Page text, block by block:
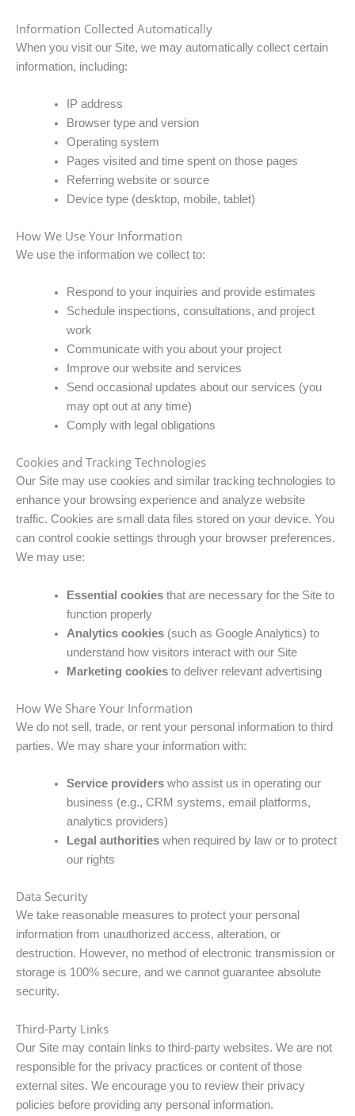
Information Collected Automatically
When you visit our Site, we may automatically collect certain
information, including:
IP address
Browser type and version
Operating system
Pages visited and time spent on those pages
Referring website or source
Device type (desktop, mobile, tablet)
How We Use Your Information
We use the information we collect to:
Respond to your inquiries and provide estimates
Schedule inspections, consultations, and project
work
Communicate with you about your project
Improve our website and services
Send occasional updates about our services (you
may opt out at any time)
Comply with legal obligations
Cookies and Tracking Technologies
Our Site may use cookies and similar tracking technologies to
enhance your browsing experience and analyze website
traffic. Cookies are small data files stored on your device. You
can control cookie settings through your browser preferences.
We may use:
Essential cookiesthat are necessary for the Site to
function properly
Analytics cookies(such as Google Analytics) to
understand how visitors interact with our Site
Marketing cookiesto deliver relevant advertising
How We Share Your Information
We do not sell, trade, or rent your personal information to third
parties. We may share your information with:
Service providerswho assist us in operating our
business (e.g., CRM systems, email platforms,
analytics providers)
Legal authoritieswhen required by law or to protect
our rights
Data Security
We take reasonable measures to protect your personal
information from unauthorized access, alteration, or
destruction. However, no method of electronic transmission or
storage is 100% secure, and we cannot guarantee absolute
security.
Third-Party Links
Our Site may contain links to third-party websites. We are not
responsible for the privacy practices or content of those
external sites. We encourage you to review their privacy
policies before providing any personal information.